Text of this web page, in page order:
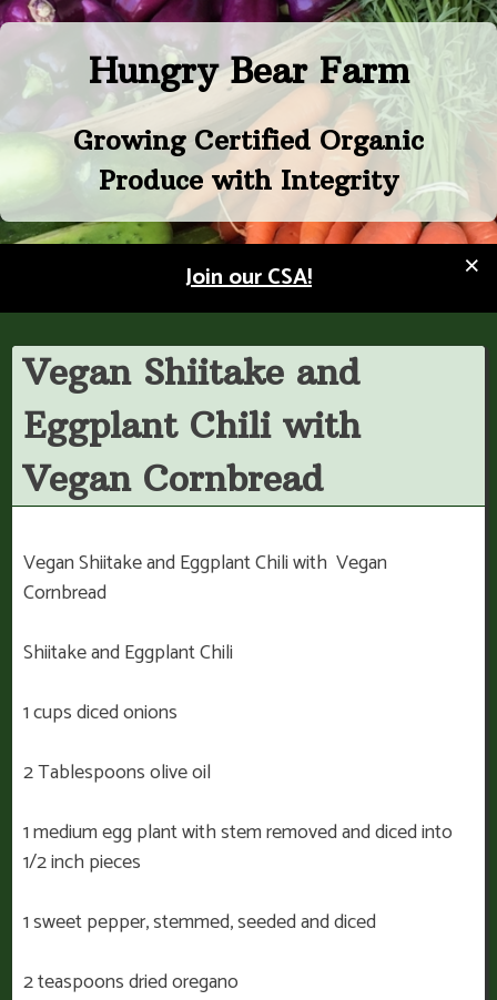
Skip
content
Hungry Bear Farm
Growing Certified Organic
Produce with Integrity
×
Join our CSA!
Vegan Shiitake and
Eggplant Chili with
Vegan Cornbread
Vegan Shiitake and Eggplant Chili with Vegan
Cornbread
Shiitake and Eggplant Chili
1 cups diced onions
2 Tablespoons olive oil
1 medium egg plant with stem removed and diced into
1/2 inch pieces
1 sweet pepper, stemmed, seeded and diced
2 teaspoons dried oregano